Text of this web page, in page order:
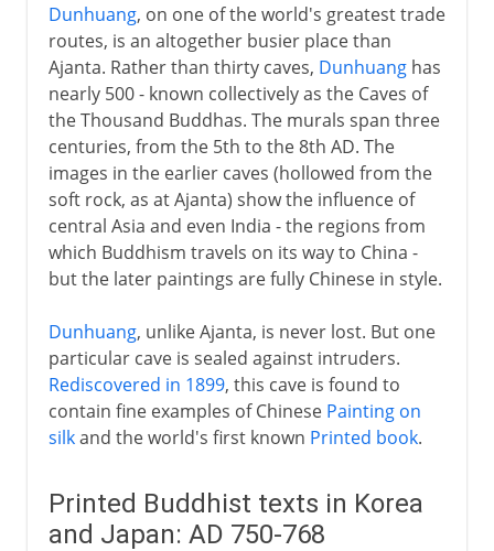
Dunhuang, on one of the world's greatest trade
routes, is an altogether busier place than
Ajanta. Rather than thirty caves, Dunhuanghas
nearly 500 - known collectively as the Caves of
the Thousand Buddhas. The murals span three
centuries, from the 5th to the 8th AD. The
images in the earlier caves (hollowed from the
soft rock, as at Ajanta) show the influence of
central Asia and even India - the regions from
which Buddhism travels on its way to China -
but the later paintings are fully Chinese in style.
Dunhuang, unlike Ajanta, is never lost. But one
particular cave is sealed against intruders.
Rediscovered in 1899, this cave is found to
contain fine examples of Chinese Painting on
silkand the world's first known Printed book.
Printed Buddhist texts in Korea
and Japan: AD 750-768